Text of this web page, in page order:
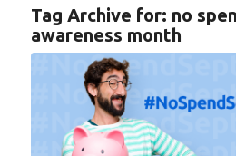
Tag Archive for: no
awareness month